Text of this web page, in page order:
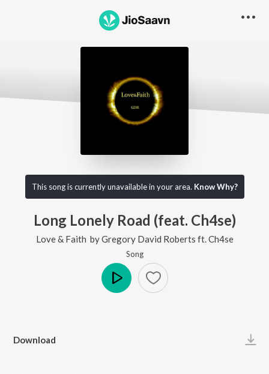
This song is currently unavailable in your area. Know Why?
Long Lonely Road (feat. Ch4se)
Love & Faith byGregory David Roberts ft. Ch4se
Song
Download